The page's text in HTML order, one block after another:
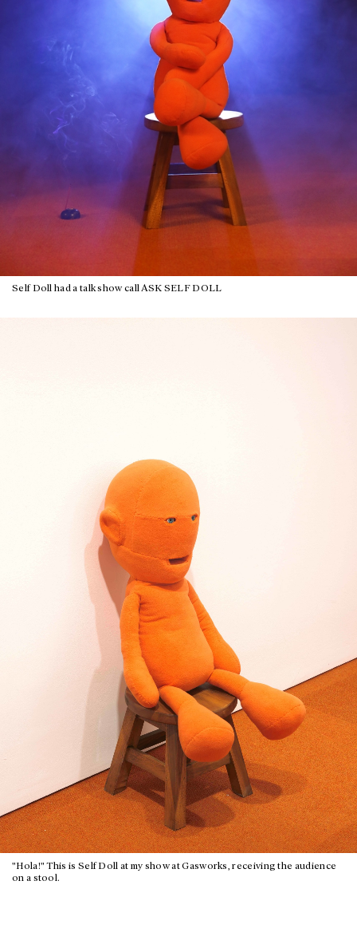
Self Doll had a talk show call ASK SELF DOLL
"Hola!" This is Self Doll at my show at Gasworks, receiving the audience
on a stool.